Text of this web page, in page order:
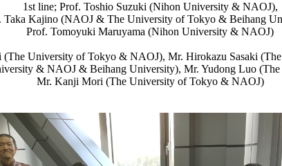
1st line; Prof. Toshio Suzuki (Nihon University & NAOJ),
Taka Kajino (NAOJ & The University of Tokyo & Beihang
Prof. Tomoyuki Maruyama (Nihon University & NAOJ)
(The University of Tokyo & NAOJ), Mr. Hirokazu Sasaki
& NAOJ & Beihang University), Mr. Yudong Luo
Mr. Kanji Mori (The University of Tokyo & NAOJ)